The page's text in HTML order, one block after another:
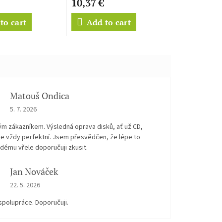
cart
10,37 €
Add to cart
Matouš Ondica
The store rating is 5 out of 5 stars.
5. 7. 2026
zákazníkem. Výsledná oprava disků, ať už CD,
vždy perfektní. Jsem přesvědčen, že lépe to
vřele doporučuji zkusit.
Jan Nováček
The store rating is 5 out of 5 stars.
22. 5. 2026
Doporučuji.